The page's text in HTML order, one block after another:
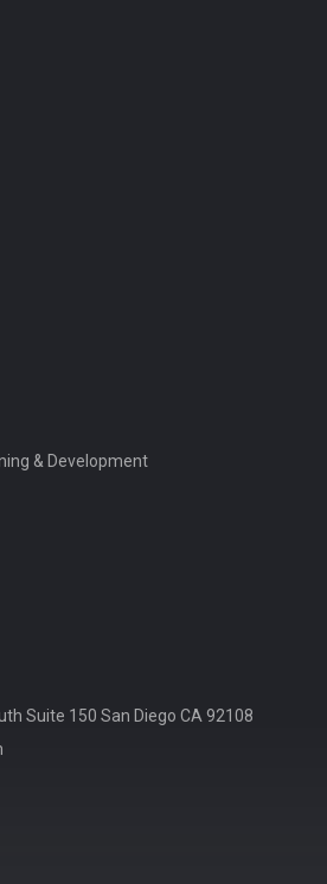
& Development
Suite 150 San Diego CA 92108